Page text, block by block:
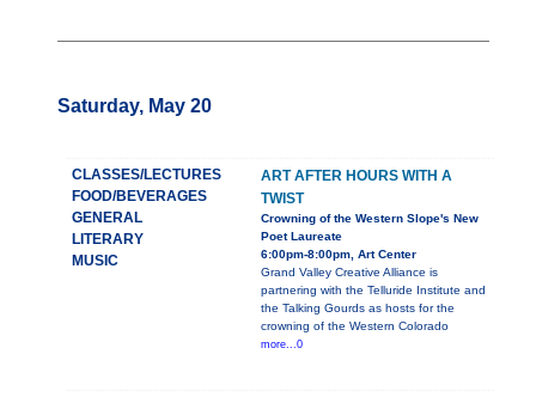
Saturday, May 20
CLASSES/LECTURES
FOOD/BEVERAGES
GENERAL
LITERARY
MUSIC
ART AFTER HOURS WITH A
TWIST
Crowning of the Western Slope's New
Poet Laureate
6:00pm-8:00pm, Art Center
Grand Valley Creative Alliance is
partnering with the Telluride Institute and
the Talking Gourds as hosts for the
crowning of the Western Colorado
more...0